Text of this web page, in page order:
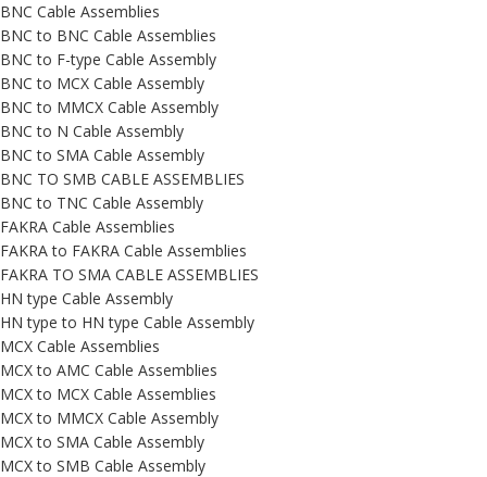
BNC Cable Assemblies
BNC to BNC Cable Assemblies
BNC to F-type Cable Assembly
BNC to MCX Cable Assembly
BNC to MMCX Cable Assembly
BNC to N Cable Assembly
BNC to SMA Cable Assembly
BNC TO SMB CABLE ASSEMBLIES
BNC to TNC Cable Assembly
FAKRA Cable Assemblies
FAKRA to FAKRA Cable Assemblies
FAKRA TO SMA CABLE ASSEMBLIES
HN type Cable Assembly
HN type to HN type Cable Assembly
MCX Cable Assemblies
MCX to AMC Cable Assemblies
MCX to MCX Cable Assemblies
MCX to MMCX Cable Assembly
MCX to SMA Cable Assembly
MCX to SMB Cable Assembly